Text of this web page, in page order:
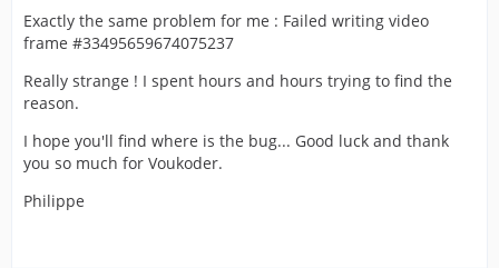
Exactly the same problem for me : Failed writing video
frame #33495659674075237
Really strange ! I spent hours and hours trying to find the
reason.
I hope you'll find where is the bug... Good luck and thank
you so much for Voukoder.
Philippe